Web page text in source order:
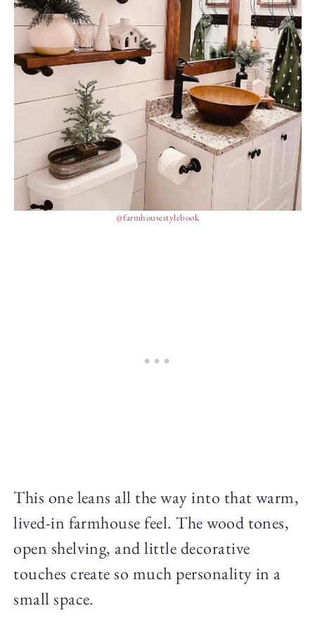
@farmhousestylebook
This one leans all the way into that warm,
lived-in farmhouse feel. The wood tones,
open shelving, and little decorative
touches create so much personality in a
small space.